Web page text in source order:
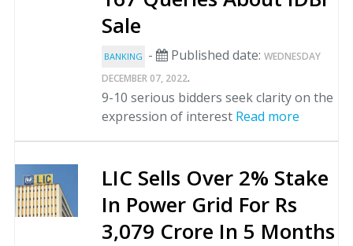
Sale
BANKING - Published date: WEDNESDAY
DECEMBER 07, 2022.
9-10 serious bidders seek clarity on the
expression of interest Read more
LIC Sells Over 2% Stake
In Power Grid For Rs
3,079 Crore In 5 Months